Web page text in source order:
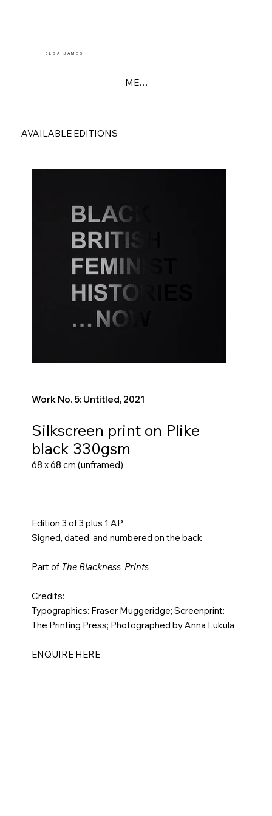
E L S A J A M E S
MENU
AVAILABLE EDITIONS
Work No. 5: Untitled, 2021
Silkscreen print on Plike
black 330gsm
68 x 68 cm (unframed)
Edition 3 of 3 plus 1 AP
Signed, dated, and numbered on the back
Part of The Blackness Prints
Credits:
Typographics: Fraser Muggeridge; Screenprint:
The Printing Press; Photographed by Anna Lukula​
ENQUIRE HERE